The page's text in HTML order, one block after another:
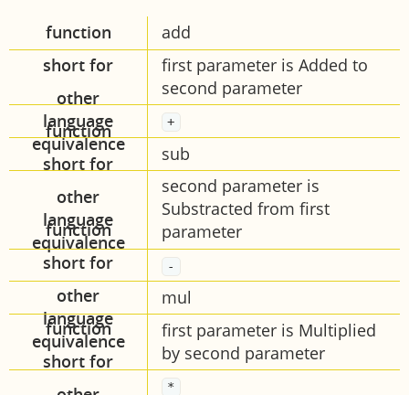
function
short for
other
language
equivalence
add
first parameter is Added to
second parameter
+
sub
second parameter is
Substracted from first
parameter
-
mul
first parameter is Multiplied
by second parameter
*